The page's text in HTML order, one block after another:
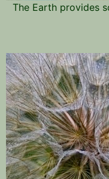
The Earth provides